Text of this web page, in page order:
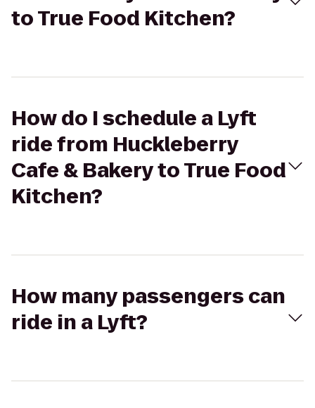
to True Food Kitchen?
How do I schedule a Lyft
ride from Huckleberry
Cafe & Bakery to True Food
Kitchen?
How many passengers can
ride in a Lyft?